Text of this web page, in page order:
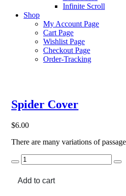
Infinite Scroll
Shop
My Account Page
Cart Page
Wishlist Page
Checkout Page
Order-Tracking
Spider Cover
$6.00
There are many variations of
Spider
Cover
quantity
Add to cart